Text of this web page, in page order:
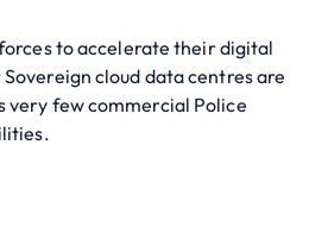
to accelerate their digital
cloud data centres are
very few commercial Police